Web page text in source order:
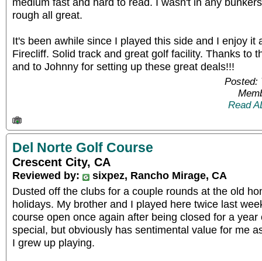
rough all great.
It's been awhile since I played this side and I enjoy it
Firecliff. Solid track and great golf facility. Thanks to
and to Johnny for setting up these great deals!!!
Posted:
Read
Del Norte Golf Course
Crescent City, CA
Reviewed by:
sixpez, Rancho Mirage, CA
Dusted off the clubs for a couple rounds at the old
holidays. My brother and I played here twice last
course open once again after being closed for a year
special, but obviously has sentimental value for me
I grew up playing.